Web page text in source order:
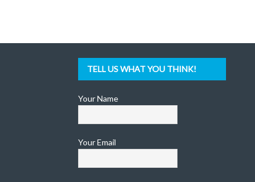
TELL US WHAT YOU THINK!
Your Name
Your Email